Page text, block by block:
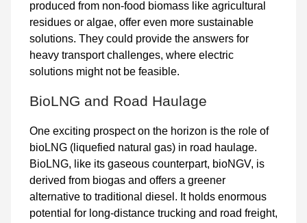
produced from non-food biomass like agricultural
residues or algae, offer even more sustainable
solutions. They could provide the answers for
heavy transport challenges, where electric
solutions might not be feasible.
BioLNG and Road Haulage
One exciting prospect on the horizon is the role of
bioLNG (liquefied natural gas) in road haulage.
BioLNG, like its gaseous counterpart, bioNGV, is
derived from biogas and offers a greener
alternative to traditional diesel. It holds enormous
potential for long-distance trucking and road freight,